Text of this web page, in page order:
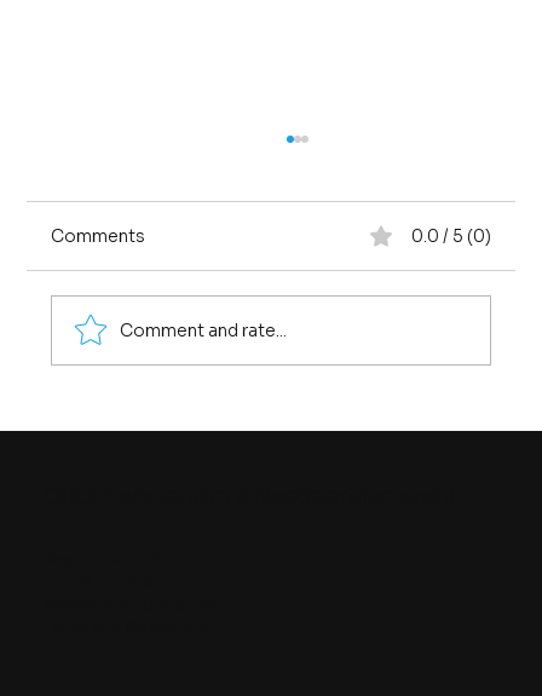
Comments 0.0 / 5 (0)
Comment and rate...